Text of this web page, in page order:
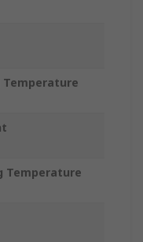
Temperature